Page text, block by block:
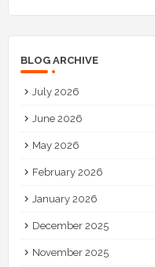
BLOG ARCHIVE
July 2026
June 2026
May 2026
February 2026
January 2026
December 2025
November 2025